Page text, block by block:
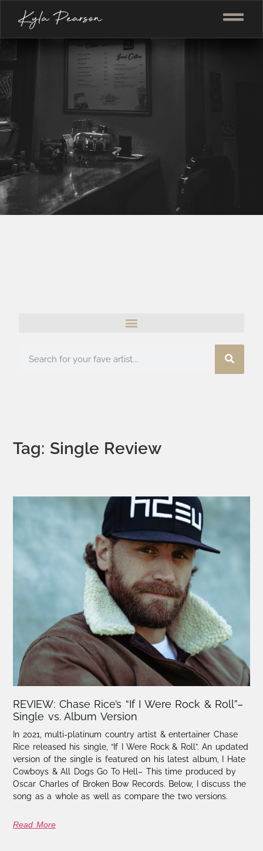
Tag: Single Review
REVIEW: Chase Rice’s “If I Were Rock & Roll”–
Single vs. Album Version
In 2021, multi-platinum country artist & entertainer Chase
Rice released his single, “If I Were Rock & Roll”. An updated
version of the single is featured on his latest album, I Hate
Cowboys & All Dogs Go To Hell– This time produced by
Oscar Charles of Broken Bow Records. Below, I discuss the
song as a whole as well as compare the two versions.
Read More